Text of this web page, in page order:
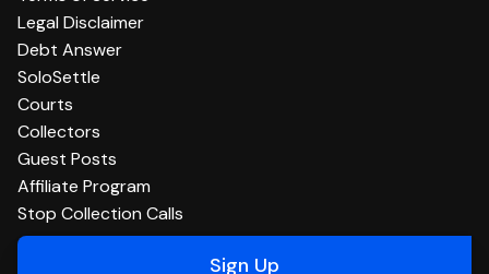
Legal Disclaimer
Debt Answer
SoloSettle
Courts
Collectors
Guest Posts
Affiliate Program
Stop Collection Calls
Sign Up